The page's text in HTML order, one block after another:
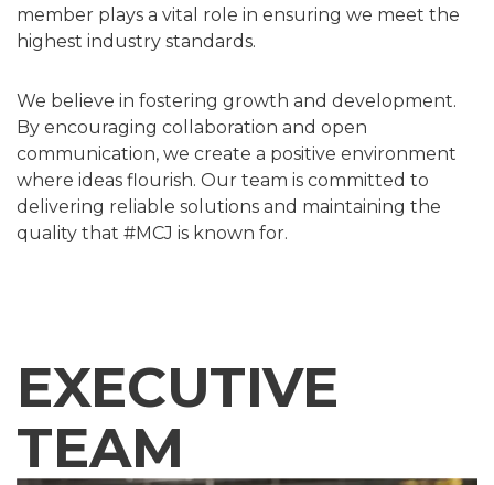
member plays a vital role in ensuring we meet the
highest industry standards.
We believe in fostering growth and development.
By encouraging collaboration and open
communication, we create a positive environment
where ideas flourish. Our team is committed to
delivering reliable solutions and maintaining the
quality that #MCJ is known for.
EXECUTIVE
TEAM